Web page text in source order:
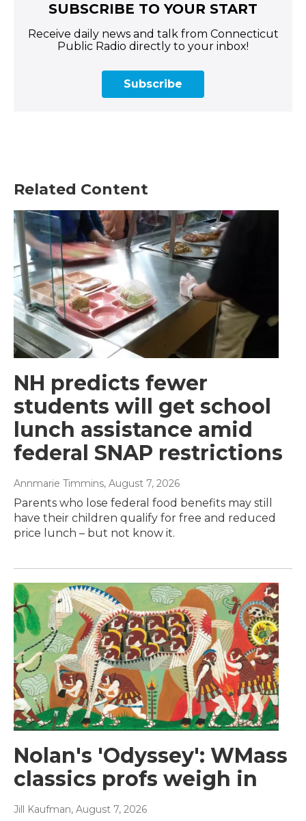
SUBSCRIBE TO YOUR START
Receive daily news and talk from Connecticut
Public Radio directly to your inbox!
Subscribe
Related Content
NH predicts fewer
students will get school
lunch assistance amid
federal SNAP restrictions
Annmarie Timmins, August 7, 2026
Parents who lose federal food benefits may still
have their children qualify for free and reduced
price lunch – but not know it.
Nolan's 'Odyssey': WMass
classics profs weigh in
Jill Kaufman, August 7, 2026